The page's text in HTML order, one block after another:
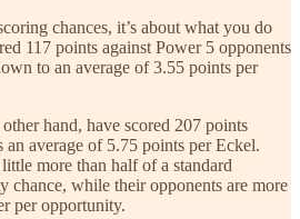
chances, it’s about what you do
117 points against Power 5 opponents
to an average of 3.55 points per
hand, have scored 207 points
average of 5.75 points per Eckel.
more than half of a standard
chance, while their opponents are more
per opportunity.